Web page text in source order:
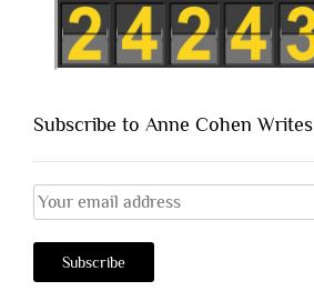
Subscribe to Anne Cohen Writes